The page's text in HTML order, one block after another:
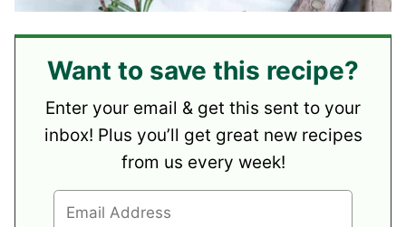
Want to save this recipe?
Enter your email & get this sent to your
inbox! Plus you’ll get great new recipes
from us every week!